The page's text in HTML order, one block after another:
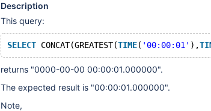
Description
This query:
SELECT CONCAT(GREATEST(TIME( '00:00:01' ),
returns "0000-00-00 00:00:01.000000".
The expected result is "00:00:01.000000".
Note,